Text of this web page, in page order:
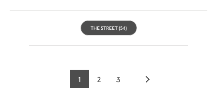
THE STREET (54)
Current
1
Page
2
Page
3